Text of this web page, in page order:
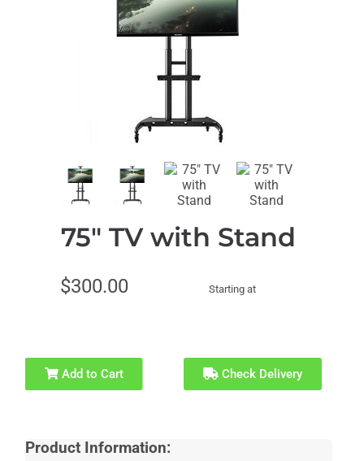
Casino Night
Corporate
Events
Entertainers
Characters
for Ages 5-6
for Ages 7-8
for Ages 9-10
75" TV with Stand
$300.00 Starting at
Add to Cart Check Delivery
Product Information: